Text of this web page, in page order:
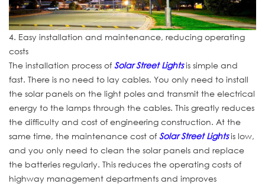
4. Easy installation and maintenance, reducing operating
costs
The installation process of Solar Street Lightsis simple and
fast. There is no need to lay cables. You only need to install
the solar panels on the light poles and transmit the electrical
energy to the lamps through the cables. This greatly reduces
the difficulty and cost of engineering construction. At the
same time, the maintenance cost of Solar Street Lightsis low,
and you only need to clean the solar panels and replace
the batteries regularly. This reduces the operating costs of
highway management departments and improves